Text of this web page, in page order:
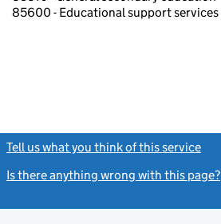
85600 - Educational support services
Tell us what you think of this service
Is there anything wrong with this page?